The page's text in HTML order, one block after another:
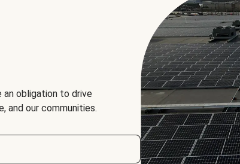
an obligation to drive
and our communities.